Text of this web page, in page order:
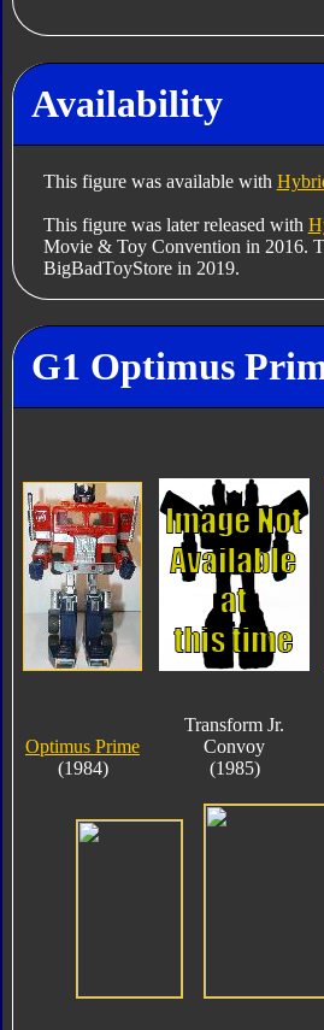
Availability
This figure was available with
This figure was later released with
Movie & Toy Convention in 2016.
BigBadToyStore in 2019.
G1 Optimus
Optimus Prime
(1984)
Transform Jr.
Convoy
(1985)